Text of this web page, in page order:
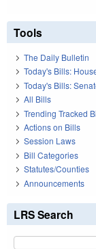
Tools
The Daily Bulletin
Today's Bills:
Today's Bills:
All Bills
Trending Tracked
Actions on Bills
Session Laws
Bill Categories
Statutes/Counties
Announcements
LRS Search